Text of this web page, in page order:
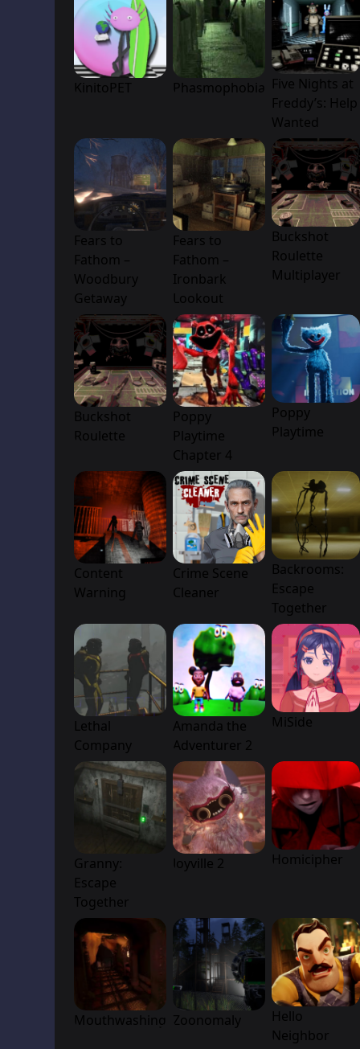
KinitoPET Phasmophobia Five Nights at
Freddy’s: Help
Wanted
Fears to
Fathom –
Woodbury
Getaway
Fears to
Fathom –
Ironbark
Lookout
Buckshot
Roulette
Multiplayer
Buckshot
Roulette
Poppy
Playtime
Chapter 4
Poppy
Playtime
Content
Warning
Crime Scene
Cleaner
Backrooms:
Escape
Together
Lethal
Company
Amanda the
Adventurer 2
MiSide
Granny:
Escape
Together
Joyville 2 Homicipher
Mouthwashing Zoonomaly
Hello
Neighbor